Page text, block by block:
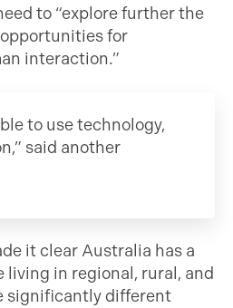
to “explore further the
for
interaction.”
to use technology,
said another
it clear Australia has a
in regional, rural, and
significantly different